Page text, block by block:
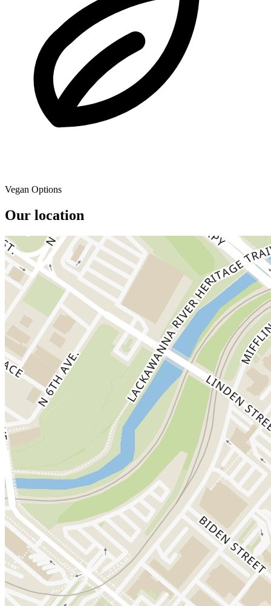
Vegan Options
Our location